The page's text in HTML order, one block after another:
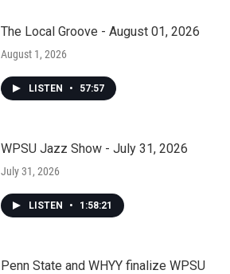
The Local Groove - August 01, 2026
August 1, 2026
LISTEN • 57:57
WPSU Jazz Show - July 31, 2026
July 31, 2026
LISTEN • 1:58:21
Penn State and WHYY finalize WPSU